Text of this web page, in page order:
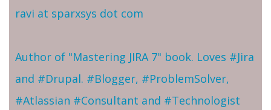
ravi at sparxsys dot com
Author of "Mastering JIRA 7" book. Loves #Jira
and #Drupal. #Blogger, #ProblemSolver,
#Atlassian #Consultant and #Technologist